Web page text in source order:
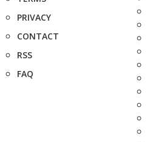
PRIVACY
CONTACT
RSS
FAQ